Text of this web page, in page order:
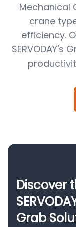
Mechanical
crane
efficiency.
Discover
Grab